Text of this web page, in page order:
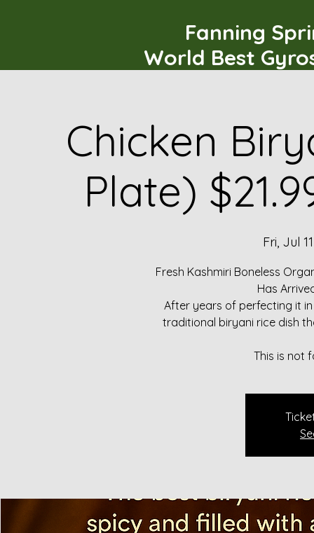
Fanning
World Best
Chicken
Plate)
Fri, Jul 11
Fresh Kashmiri Boneless
Has
After years of perfecting it in
traditional biryani rice dish
This is not